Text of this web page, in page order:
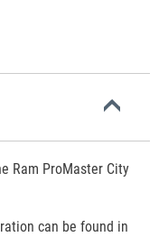
Ram ProMaster City
can be found in